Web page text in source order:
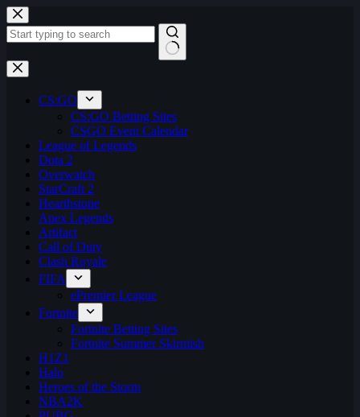
Skip
to
content
No
results
CS:GO
CS:GO Betting Sites
CSGO Event Calendar
League of Legends
Dota 2
Overwatch
StarCraft 2
Hearthstone
Apex Legends
Artifact
Call of Duty
Clash Royale
FIFA
ePremier League
Fortnite
Fortnite Betting Sites
Fortnite Summer Skirmish
H1Z1
Halo
Heroes of the Storm
NBA2K